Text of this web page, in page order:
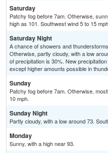
Saturday
Patchy fog before 7am. Otherwise,
high as 101. Southwest wind 5 to 15
Saturday Night
A chance of showers and
Otherwise, partly cloudy, with a low
of precipitation is 30%. New
except higher amounts possible in
Sunday
Patchy fog before 7am. Otherwise,
10 mph.
Sunday Night
Partly cloudy, with a low around 73.
Monday
Sunny, with a high near 93.